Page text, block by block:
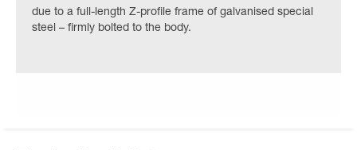
due to a full-length Z-profile frame of galvanised special
steel – firmly bolted to the body.